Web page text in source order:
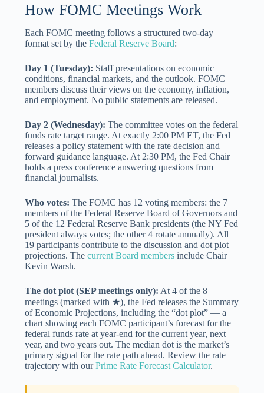
How FOMC Meetings Work
Each FOMC meeting follows a structured two-day
format set by the Federal Reserve Board:
Day 1 (Tuesday): Staff presentations on economic
conditions, financial markets, and the outlook. FOMC
members discuss their views on the economy, inflation,
and employment. No public statements are released.
Day 2 (Wednesday): The committee votes on the federal
funds rate target range. At exactly 2:00 PM ET, the Fed
releases a policy statement with the rate decision and
forward guidance language. At 2:30 PM, the Fed Chair
holds a press conference answering questions from
financial journalists.
Who votes: The FOMC has 12 voting members: the 7
members of the Federal Reserve Board of Governors and
5 of the 12 Federal Reserve Bank presidents (the NY Fed
president always votes; the other 4 rotate annually). All
19 participants contribute to the discussion and dot plot
projections. The current Board members include Chair
Kevin Warsh.
The dot plot (SEP meetings only): At 4 of the 8
meetings (marked with ★), the Fed releases the Summary
of Economic Projections, including the “dot plot” — a
chart showing each FOMC participant’s forecast for the
federal funds rate at year-end for the current year, next
year, and two years out. The median dot is the market’s
primary signal for the rate path ahead. Review the rate
trajectory with ourPrime Rate Forecast Calculator.